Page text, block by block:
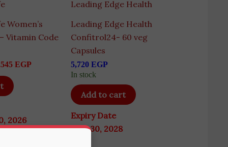
Women’s
Vitamin Code
EGP
2026
Leading Edge Health
Leading Edge Health
Confitrol24- 60 veg
Capsules
5,720EGP
In stock
Add to cart
Expiry Date
June 30, 2028